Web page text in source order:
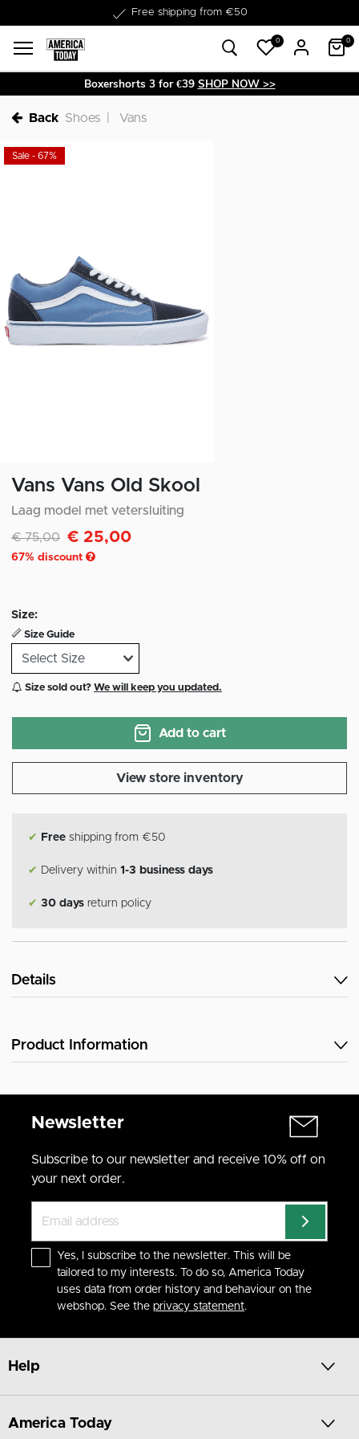
Free shipping from €50
0 0
Boxershorts 3 for €39 SHOP NOW >>
Back Shoes Vans
Sale - 67%
Vans Vans Old Skool
Laag model met vetersluiting
Discounted from
€ 75,00to€ 25,00
67% discount
Size:
Size Guide
Size sold out? We will keep you updated.
Add to cart
View store inventory
✔ Free shipping from €50
✔ Delivery within 1-3 business days
✔ 30 days return policy
Details
Product Information
Newsletter
Subscribe to our newsletter and receive 10% off on
your next order.
Yes, I subscribe to the newsletter. This will be
tailored to my interests. To do so, America Today
uses data from order history and behaviour on the
webshop. See the privacy statement.
Help
America Today